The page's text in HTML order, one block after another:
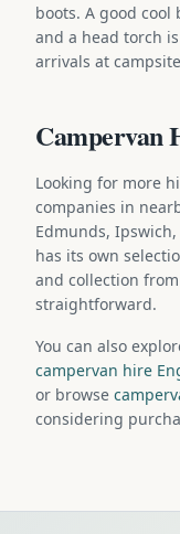
boots. A good
and a head torch
arrivals at
Campervan
Looking for more
companies in
Edmunds,
has its own
and collection
straightforward.
You can also
campervan hire
or browse
considering